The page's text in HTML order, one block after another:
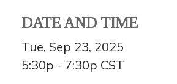
DATE AND TIME
Tue, Sep 23, 2025
5:30p - 7:30p CST